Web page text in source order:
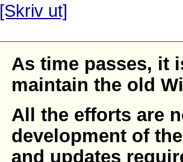
[Skriv ut]
As time passes, it
maintain the old
All the efforts are
development of
and updates